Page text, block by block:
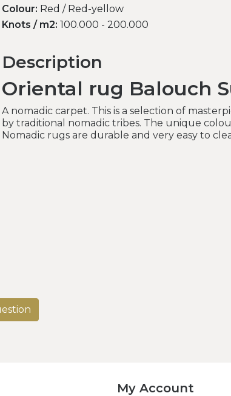
Colour: Red / Red-yellow
Knots / m2: 100.000 - 200.000
Description
Oriental rug Balouch
A nomadic carpet. This is a selection of
by traditional nomadic tribes. The unique
Nomadic rugs are durable and very easy to
My Account